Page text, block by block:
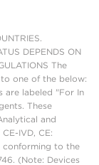
DEPENDS ON
The
one of the below:
are labeled "For In
These
and
IVD, CE:
conforming to the
(Note: Devices